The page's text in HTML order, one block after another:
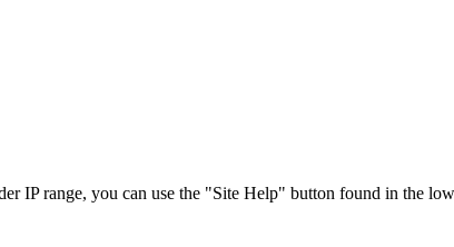
IP range, you can use the "Site Help" button found in the